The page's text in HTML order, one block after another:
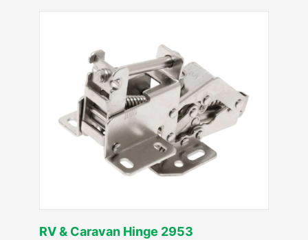
RV & Caravan Hinge 2953